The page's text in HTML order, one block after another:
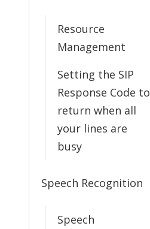
Resource
Management
Setting the SIP
Response Code to
return when all
your lines are
busy
Speech Recognition
Speech